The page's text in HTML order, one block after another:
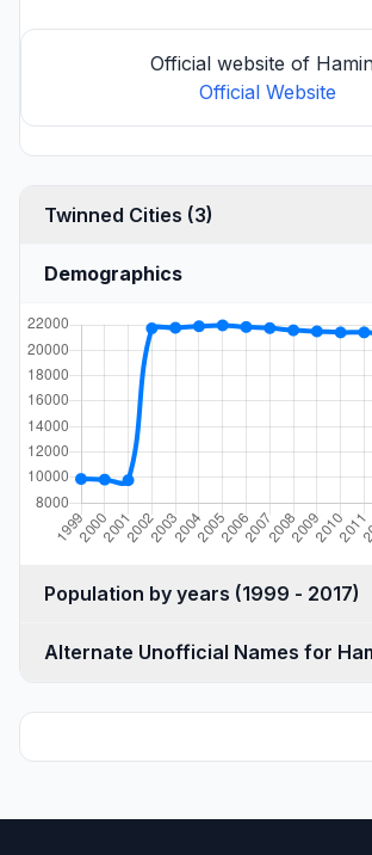
Official website of
Official Website
Twinned Cities (3)
Demographics
Population by years (1999 - 2017)
Alternate Unofficial Names for